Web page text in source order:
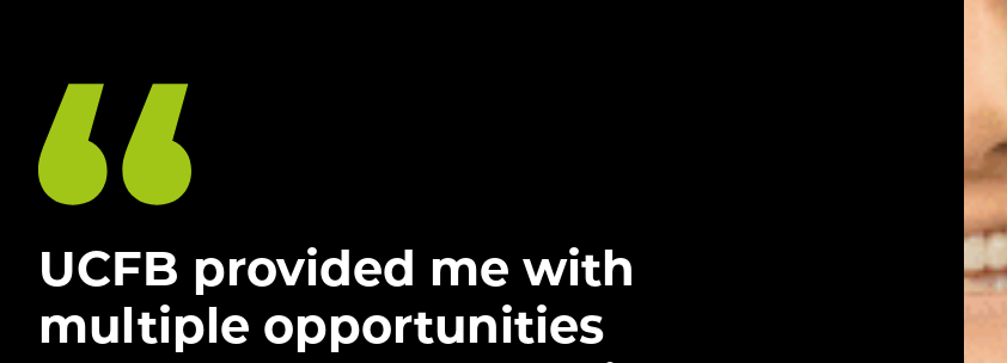
UCFB provided me with
multiple opportunities